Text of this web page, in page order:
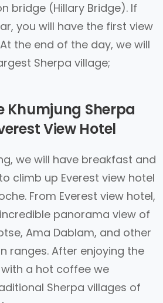
bridge (Hillary Bridge). If
you will have the first view
the end of the day, we will
Sherpa village;
Khumjung Sherpa
View Hotel
we will have breakfast and
climb up Everest view hotel
From Everest view hotel,
panorama view of
Ama Dablam, and other
ranges. After enjoying the
a hot coffee we
Sherpa villages of